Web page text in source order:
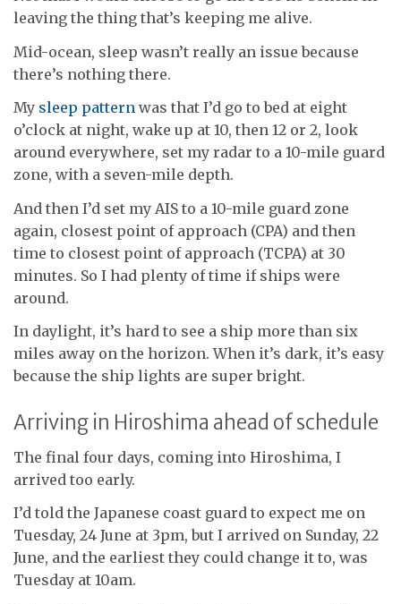
leaving the thing that’s keeping me alive.
Mid-ocean, sleep wasn’t really an issue because
there’s nothing there.
My sleep pattern was that I’d go to bed at eight
o’clock at night, wake up at 10, then 12 or 2, look
around everywhere, set my radar to a 10-mile guard
zone, with a seven-mile depth.
And then I’d set my AIS to a 10-mile guard zone
again, closest point of approach (CPA) and then
time to closest point of approach (TCPA) at 30
minutes. So I had plenty of time if ships were
around.
In daylight, it’s hard to see a ship more than six
miles away on the horizon. When it’s dark, it’s easy
because the ship lights are super bright.
Arriving in Hiroshima ahead of schedule
The final four days, coming into Hiroshima, I
arrived too early.
I’d told the Japanese coast guard to expect me on
Tuesday, 24 June at 3pm, but I arrived on Sunday, 22
June, and the earliest they could change it to, was
Tuesday at 10am.